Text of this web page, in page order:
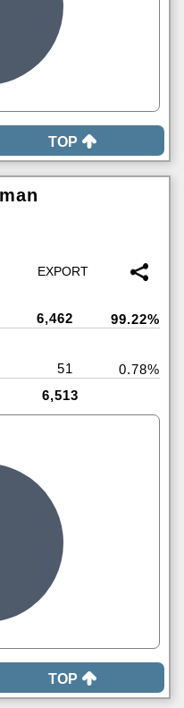
TOP
6,462 99.22%
51
0.78%
6,513
TOP